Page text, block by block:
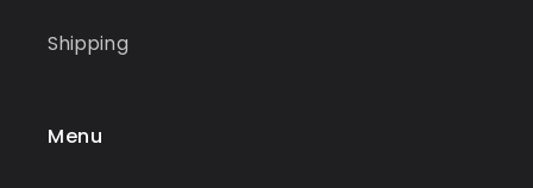
Shipping
Menu